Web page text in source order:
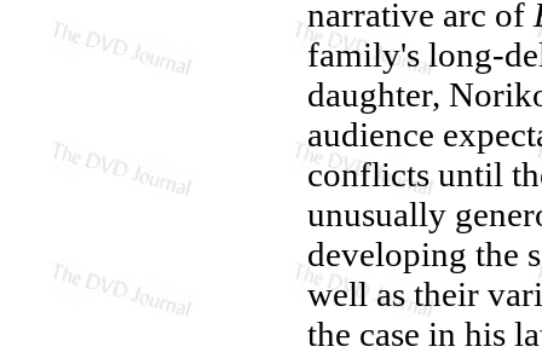
narrative arc of
family's long-
daughter,
audience
conflicts until
unusually
developing the
well as their
the case in his